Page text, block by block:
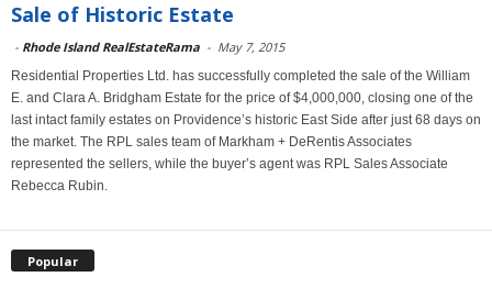
Sale of Historic Estate
- Rhode Island RealEstateRama - May 7, 2015
Residential Properties Ltd. has successfully completed the sale of the William
E. and Clara A. Bridgham Estate for the price of $4,000,000, closing one of the
last intact family estates on Providence’s historic East Side after just 68 days on
the market. The RPL sales team of Markham + DeRentis Associates
represented the sellers, while the buyer’s agent was RPL Sales Associate
Rebecca Rubin.
Popular